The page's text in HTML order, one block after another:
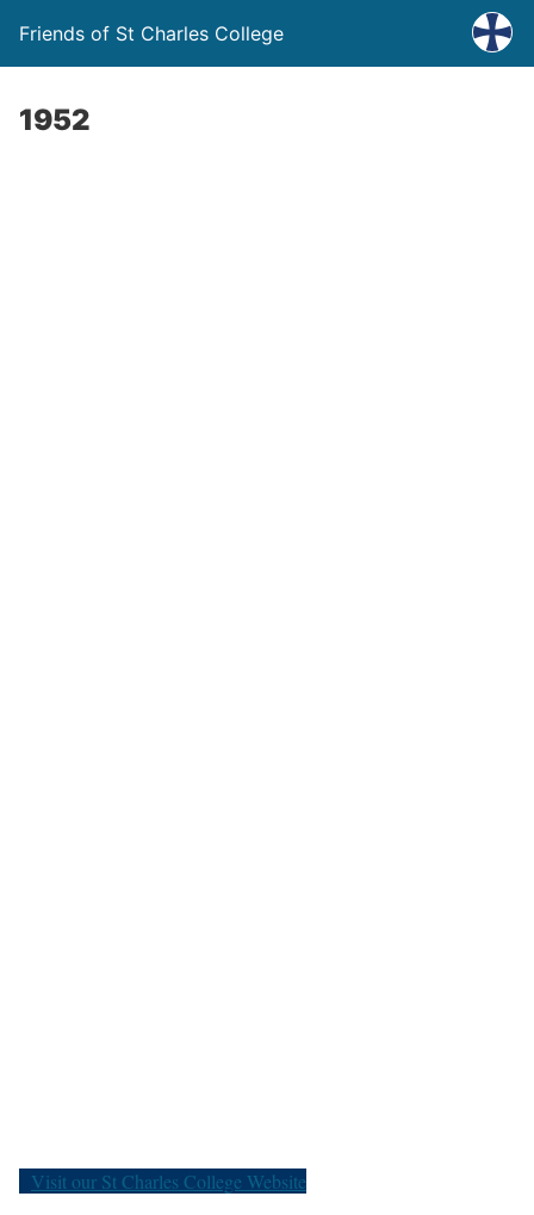
Friends of St Charles College
1952
Visit our St Charles College Website